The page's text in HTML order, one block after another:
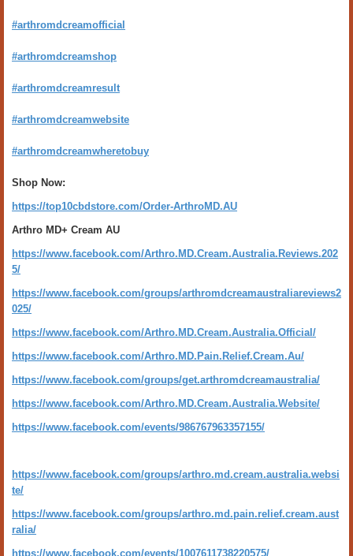
#arthromdcreamofficial
#arthromdcreamshop
#arthromdcreamresult
#arthromdcreamwebsite
#arthromdcreamwheretobuy
Shop Now:
https://top10cbdstore.com/Order-ArthroMD.AU
Arthro MD+ Cream AU
https://www.facebook.com/Arthro.MD.Cream.Australia.Reviews.202
5/
https://www.facebook.com/groups/arthromdcreamaustraliareviews2
025/
https://www.facebook.com/Arthro.MD.Cream.Australia.Official/
https://www.facebook.com/Arthro.MD.Pain.Relief.Cream.Au/
https://www.facebook.com/groups/get.arthromdcreamaustralia/
https://www.facebook.com/Arthro.MD.Cream.Australia.Website/
https://www.facebook.com/events/986767963357155/
https://www.facebook.com/groups/arthro.md.cream.australia.websi
te/
https://www.facebook.com/groups/arthro.md.pain.relief.cream.aust
ralia/
https://www.facebook.com/events/1007611738220575/